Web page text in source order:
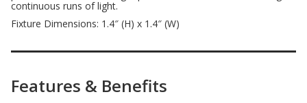
continuous runs of light.
Fixture Dimensions: 1.4″ (H) x 1.4″ (W)
Features & Benefits